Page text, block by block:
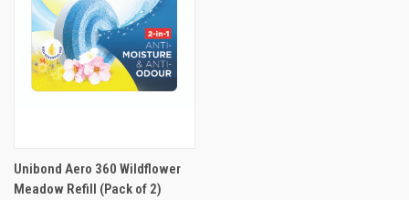
Unibond Aero 360 Wildflower
Meadow Refill (Pack of 2)